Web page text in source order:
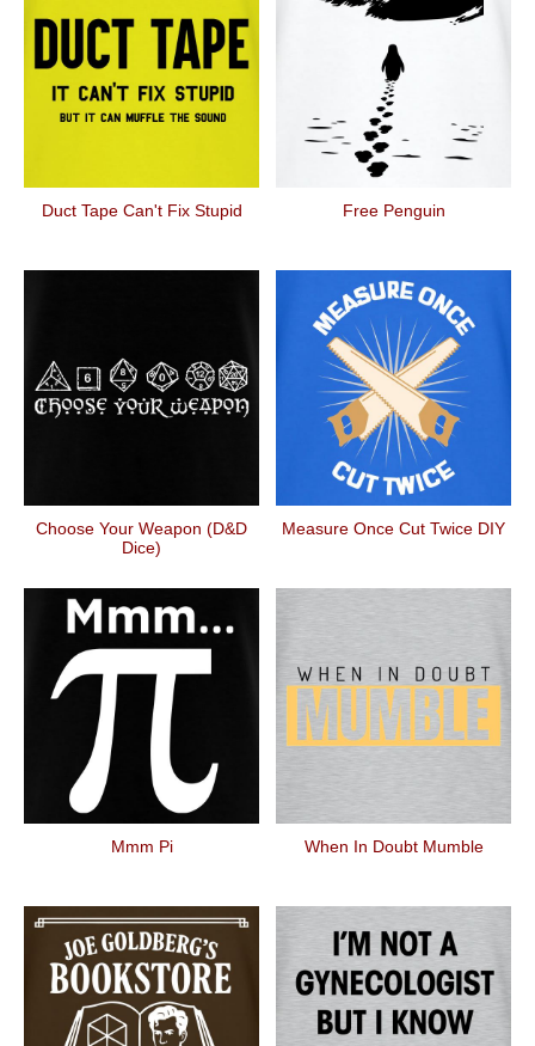
Duct Tape Can't Fix Stupid Free Penguin
Choose Your Weapon (D&D
Dice)
Measure Once Cut Twice DIY
Mmm Pi When In Doubt Mumble